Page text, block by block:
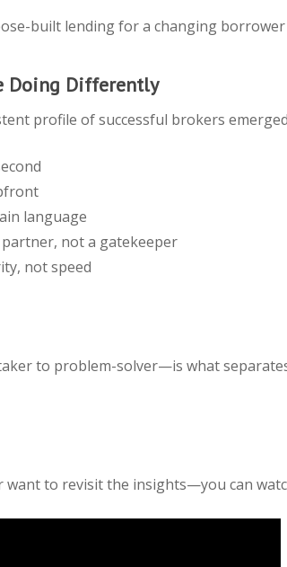
built lending for a changing borrower
Doing Differently
profile of successful brokers
language
not a gatekeeper
not speed
to problem-solver—is what
to revisit the insights—you can